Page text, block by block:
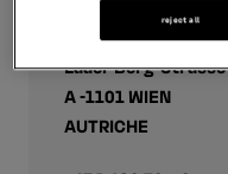
RCI Banque S.A.
Laaer Berg-Strasse
A -1101 WIEN
AUTRICHE
reject all